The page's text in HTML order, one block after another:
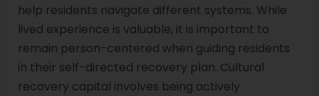
help residents navigate different systems. While
lived experience is valuable, it is important to
remain person-centered when guiding residents
in their self-directed recovery plan. Cultural
recovery capital involves being actively